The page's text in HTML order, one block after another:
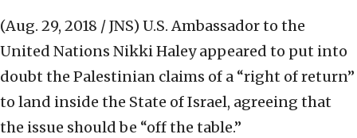
(Aug. 29, 2018 / JNS) U.S. Ambassador to the
United Nations Nikki Haley appeared to put into
doubt the Palestinian claims of a “right of return”
to land inside the State of Israel, agreeing that
the issue should be “off the table.”